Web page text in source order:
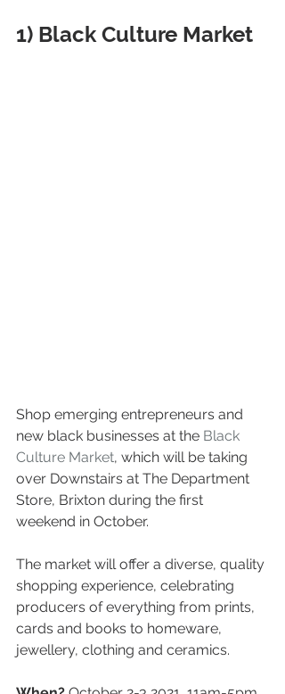
1) Black Culture Market
Shop emerging entrepreneurs and
new black businesses at the Black
Culture Market, which will be taking
over Downstairs at The Department
Store, Brixton during the first
weekend in October.
The market will offer a diverse, quality
shopping experience, celebrating
producers of everything from prints,
cards and books to homeware,
jewellery, clothing and ceramics.